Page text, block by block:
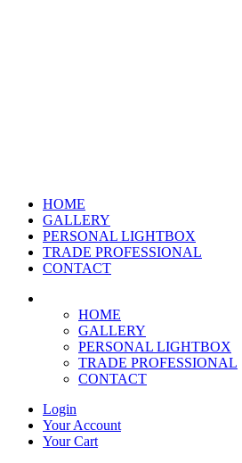
HOME
GALLERY
PERSONAL LIGHTBOX
TRADE PROFESSIONAL
CONTACT
HOME
GALLERY
PERSONAL LIGHTBOX
TRADE PROFESSIONAL
CONTACT
Login
Your Account
Your Cart